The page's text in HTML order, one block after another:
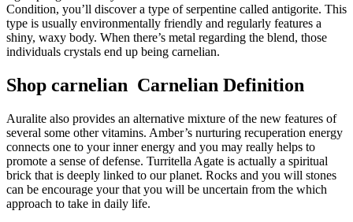
Condition, you’ll discover a type of serpentine called antigorite. This
type is usually environmentally friendly and regularly features a
shiny, waxy body. When there’s metal regarding the blend, those
individuals crystals end up being carnelian.
Shop carnelian Carnelian Definition
Auralite also provides an alternative mixture of the new features of
several some other vitamins. Amber’s nurturing recuperation energy
connects one to your inner energy and you may really helps to
promote a sense of defense. Turritella Agate is actually a spiritual
brick that is deeply linked to our planet. Rocks and you will stones
can be encourage your that you will be uncertain from the which
approach to take in daily life.